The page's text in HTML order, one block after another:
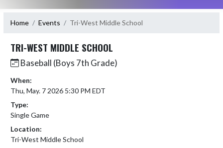
Home Events Tri-West Middle School
TRI-WEST MIDDLE SCHOOL
Baseball (Boys 7th Grade)
When:
Thu, May. 7 2026 5:30 PM EDT
Type:
Single Game
Location:
Tri-West Middle School